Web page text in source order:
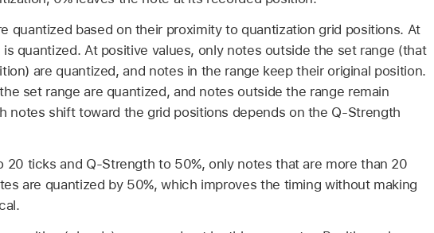
quantized based on their proximity to quantization grid positions. At
quantized. At positive values, only notes outside the set range (that
are quantized, and notes in the range keep their original position.
set range are quantized, and notes outside the range remain
notes shift toward the grid positions depends on the Q-Strength
20 ticks and Q-Strength to 50%, only notes that are more than 20
are quantized by 50%, which improves the timing without making